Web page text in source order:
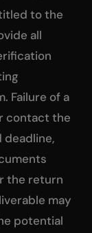
to the
all
. Failure of a
contact the
deadline,
the return
may
potential